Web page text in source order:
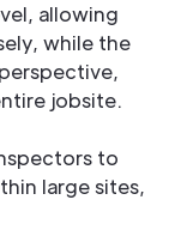
allowing
while the
jobsite.
to
large sites,